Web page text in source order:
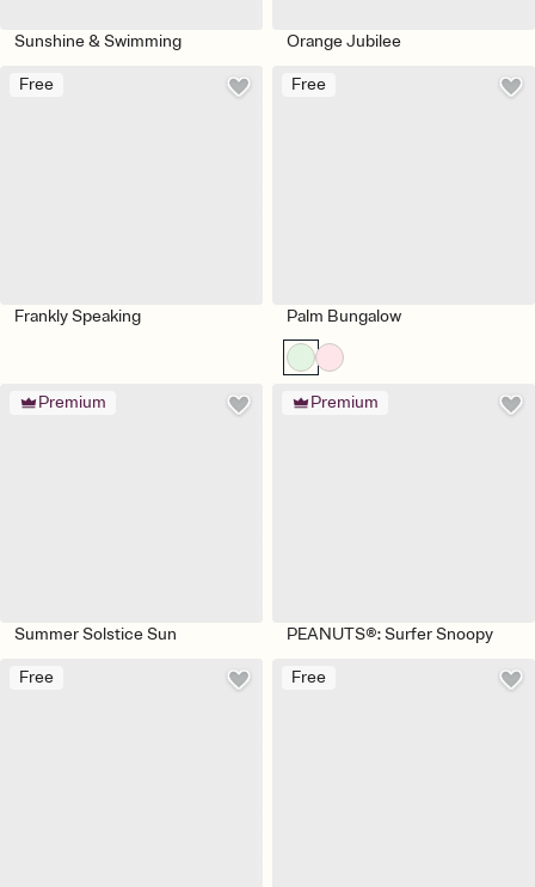
Sunshine & Swimming Orange Jubilee
Free
Frankly Speaking
Free
Palm Bungalow
Premium
Summer Solstice Sun
Premium
PEANUTS®: Surfer Snoopy
Free Free